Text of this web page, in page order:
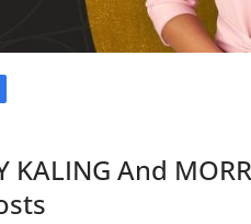
KALING And